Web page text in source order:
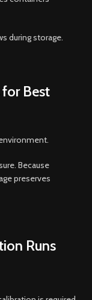
during storage.
Best
Because
preserves
Runs